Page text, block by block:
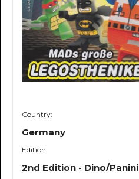
Country:
Germany
Edition:
2nd Edition - Dino/Panini